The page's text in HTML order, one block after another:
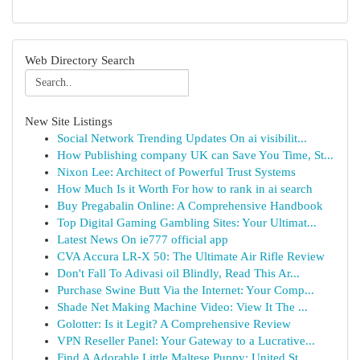
Web Directory Search
New Site Listings
Social Network Trending Updates On ai visibilit...
How Publishing company UK can Save You Time, St...
Nixon Lee: Architect of Powerful Trust Systems
How Much Is it Worth For how to rank in ai search
Buy Pregabalin Online: A Comprehensive Handbook
Top Digital Gaming Gambling Sites: Your Ultimat...
Latest News On ie777 official app
CVA Accura LR-X 50: The Ultimate Air Rifle Review
Don't Fall To Adivasi oil Blindly, Read This Ar...
Purchase Swine Butt Via the Internet: Your Comp...
Shade Net Making Machine Video: View It The ...
Golotter: Is it Legit? A Comprehensive Review
VPN Reseller Panel: Your Gateway to a Lucrative...